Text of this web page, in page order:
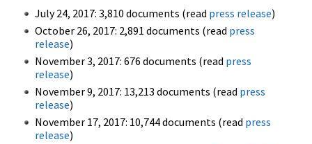
July 24, 2017: 3,810 documents (read press release)
October 26, 2017: 2,891 documents (read press
release)
November 3, 2017: 676 documents (read press
release)
November 9, 2017: 13,213 documents (read press
release)
November 17, 2017: 10,744 documents (read press
release)